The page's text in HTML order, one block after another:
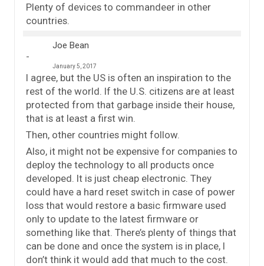
Plenty of devices to commandeer in other
countries.
Joe Bean
January 5, 2017
I agree, but the US is often an inspiration to the
rest of the world. If the U.S. citizens are at least
protected from that garbage inside their house,
that is at least a first win.
Then, other countries might follow.
Also, it might not be expensive for companies to
deploy the technology to all products once
developed. It is just cheap electronic. They
could have a hard reset switch in case of power
loss that would restore a basic firmware used
only to update to the latest firmware or
something like that. There’s plenty of things that
can be done and once the system is in place, I
don’t think it would add that much to the cost.